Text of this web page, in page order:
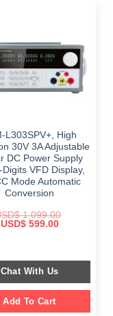
L303SPV+, High
30V 3A Adjustable
DC Power Supply
Digits VFD Display,
Mode Automatic
Conversion
1,099.00
Original
USD$599.00Current
Chat With Us
Add To Cart